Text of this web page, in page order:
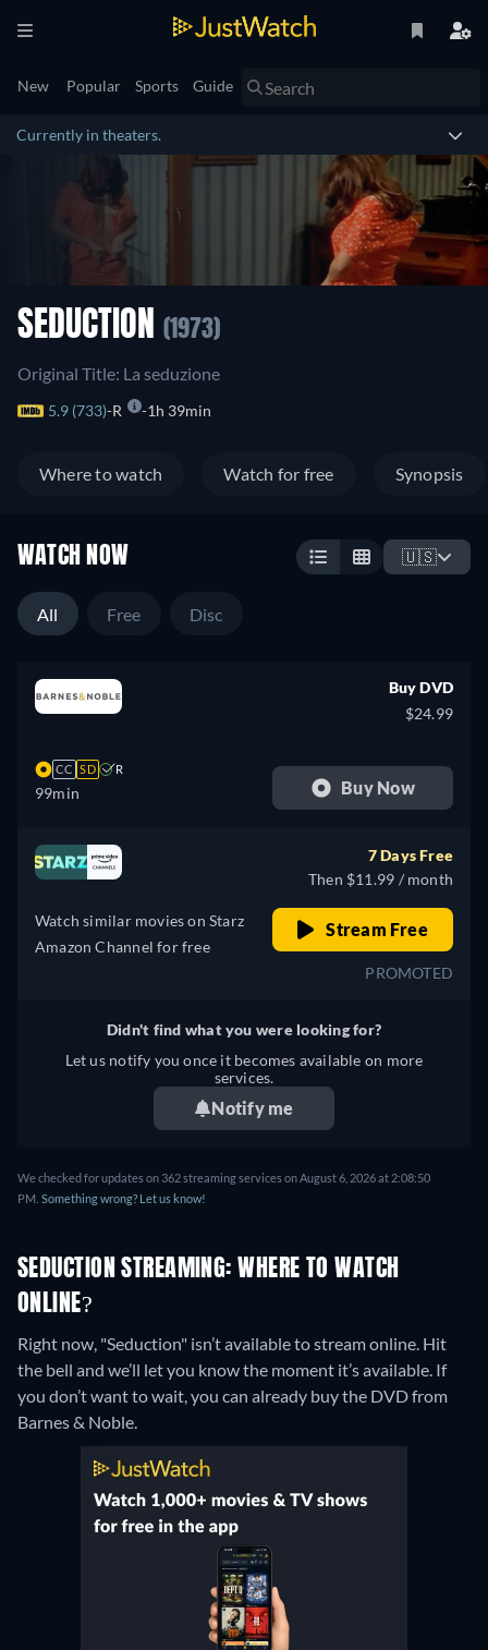
New Popular Sports Guide
Currently in theaters.
SEDUCTION (1973)
Original Title: La seduzione
5.9 (733) R 1h 39min
Where to watch Watch for free Synopsis
WATCH NOW 🇺🇸
All Free Disc
CC SD R
99min
Buy DVD
$24.99
Buy Now
Watch similar movies on Starz
Amazon Channel for free
7 Days Free
Then $11.99 / month
Stream Free
PROMOTED
Didn't find what you were looking for?
Let us notify you once it becomes available on more
services.
Notify me
We checked for updates on 362 streaming services on August 6, 2026 at 2:08:50
PM. Something wrong? Let us know!
SEDUCTION STREAMING: WHERE TO WATCH
ONLINE?
Right now, "Seduction" isn’t available to stream online. Hit
the bell and we’ll let you know the moment it’s available. If
you don’t want to wait, you can already buy the DVD from
Barnes & Noble.